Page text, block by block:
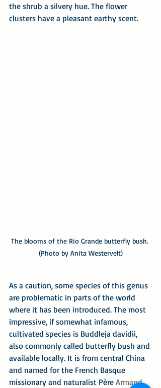
the shrub a silvery hue. The flower
clusters have a pleasant earthy scent.
The blooms of the Rio Grande butterfly bush.
(Photo by Anita Westervelt)
As a caution, some species of this genus
are problematic in parts of the world
where it has been introduced. The most
impressive, if somewhat infamous,
cultivated species is Buddleja davidii,
also commonly called butterfly bush and
available locally. It is from central China
and named for the French Basque
missionary and naturalist Père Armand